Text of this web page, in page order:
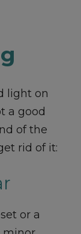
light on
a good
of the
rid of it:
or a